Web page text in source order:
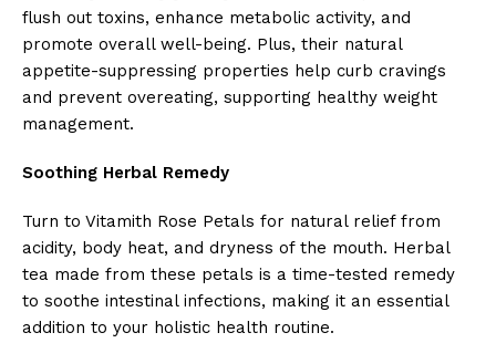
flush out toxins, enhance metabolic activity, and
promote overall well-being. Plus, their natural
appetite-suppressing properties help curb cravings
and prevent overeating, supporting healthy weight
management.
Soothing Herbal Remedy
Turn to Vitamith Rose Petals for natural relief from
acidity, body heat, and dryness of the mouth. Herbal
tea made from these petals is a time-tested remedy
to soothe intestinal infections, making it an essential
addition to your holistic health routine.